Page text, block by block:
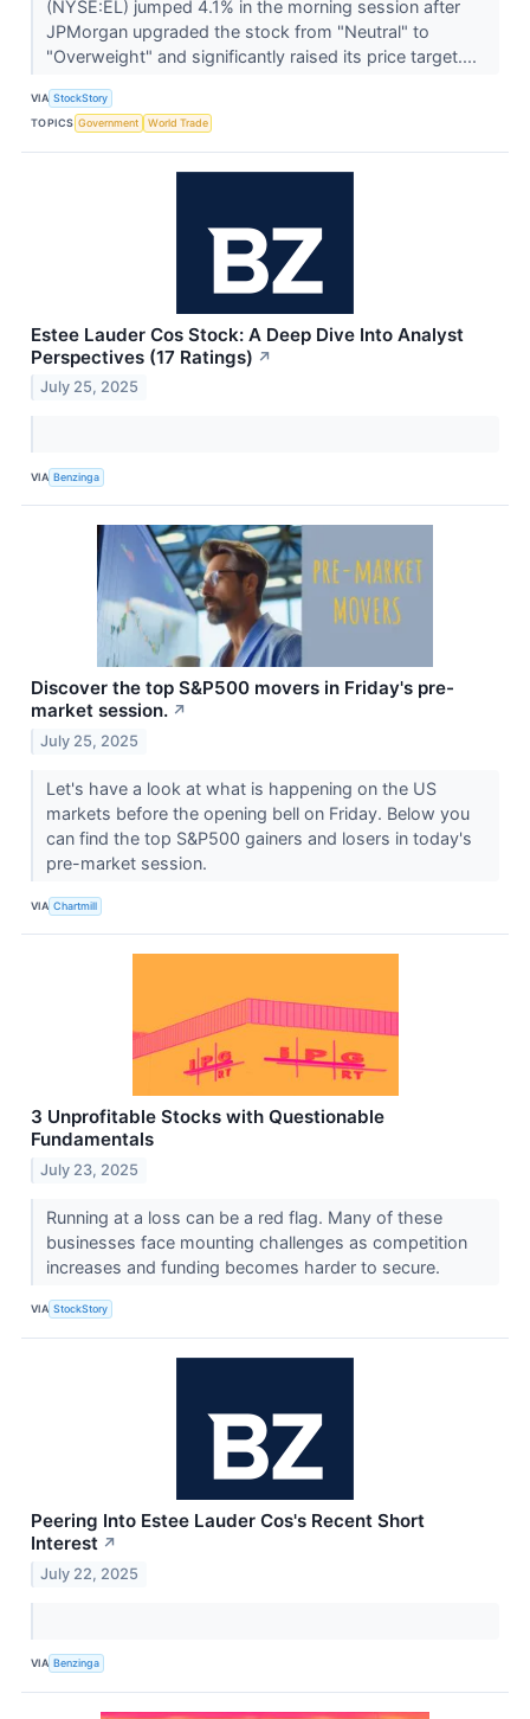
(NYSE:EL) jumped 4.1% in the morning session after
JPMorgan upgraded the stock from "Neutral" to
"Overweight" and significantly raised its price target....
VIA StockStory
TOPICS Government World Trade
Estee Lauder Cos Stock: A Deep Dive Into Analyst
Perspectives (17 Ratings) ↗
July 25, 2025
VIA Benzinga
Discover the top S&P500 movers in Friday's pre-
market session. ↗
July 25, 2025
Let's have a look at what is happening on the US
markets before the opening bell on Friday. Below you
can find the top S&P500 gainers and losers in today's
pre-market session.
VIA Chartmill
3 Unprofitable Stocks with Questionable
Fundamentals
July 23, 2025
Running at a loss can be a red flag. Many of these
businesses face mounting challenges as competition
increases and funding becomes harder to secure.
VIA StockStory
Peering Into Estee Lauder Cos's Recent Short
Interest ↗
July 22, 2025
VIA Benzinga